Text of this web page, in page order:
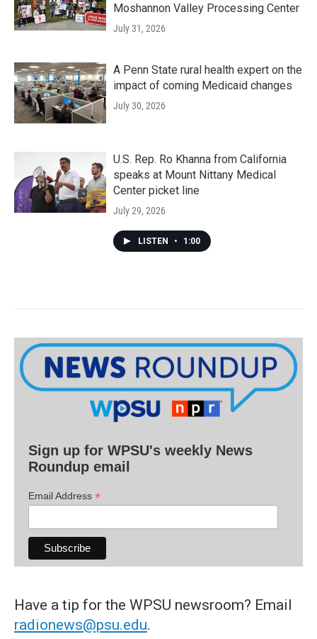
Moshannon Valley Processing Center
July 31, 2026
A Penn State rural health expert on the
impact of coming Medicaid changes
July 30, 2026
U.S. Rep. Ro Khanna from California
speaks at Mount Nittany Medical
Center picket line
July 29, 2026
LISTEN • 1:00
Sign up for WPSU's weekly News
Roundup email
Email Address *
Have a tip for the WPSU newsroom? Email
radionews@psu.edu.